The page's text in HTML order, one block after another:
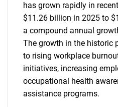
has grown rapidly in
$11.26 billion in 2025 to
a compound annual
The growth in the historic
to rising workplace
initiatives, increasing
occupational health
assistance programs.